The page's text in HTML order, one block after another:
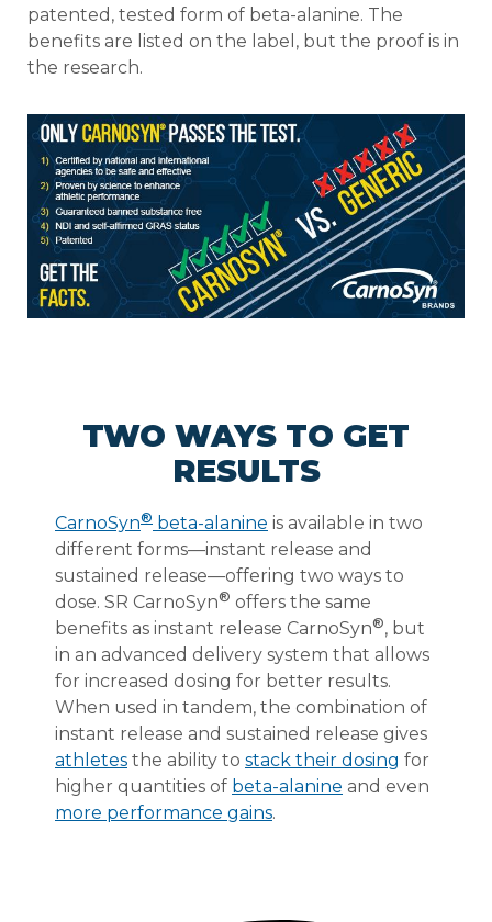
patented, tested form of beta-alanine. The
benefits are listed on the label, but the proof is in
the research.
TWO WAYS TO GET
RESULTS
CarnoSyn® beta-alanine is available in two
different forms—instant release and
sustained release—offering two ways to
dose. SR CarnoSyn® offers the same
benefits as instant release CarnoSyn®, but
in an advanced delivery system that allows
for increased dosing for better results.
When used in tandem, the combination of
instant release and sustained release gives
athletes the ability to stack their dosing for
higher quantities of beta-alanine and even
more performance gains.